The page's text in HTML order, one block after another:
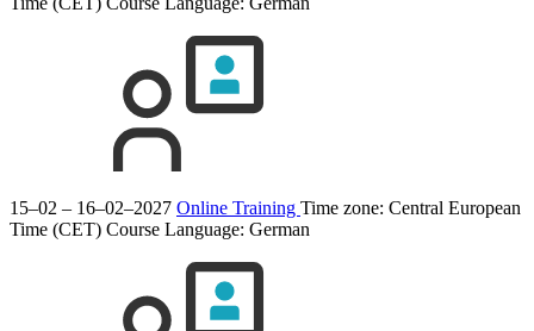
15–02 – 16–02–2027 Online Training Time zone: Central European
Time (CET) Course Language: German